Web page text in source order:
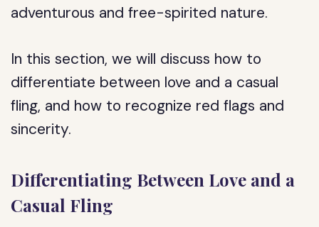
adventurous and free-spirited nature.
In this section, we will discuss how to
differentiate between love and a casual
fling, and how to recognize red flags and
sincerity.
Differentiating Between Love and a
Casual Fling